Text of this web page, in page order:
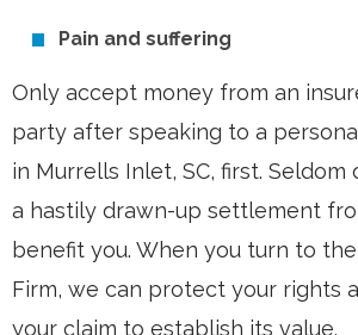
Pain and suffering
Only accept money from an
party after speaking to a
in Murrells Inlet, SC, first.
a hastily drawn-up settlement
benefit you. When you turn to
Firm, we can protect your rights
your claim to establish its value.